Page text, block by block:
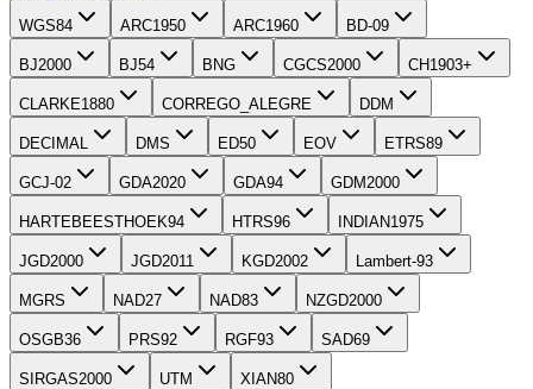
WGS84 ARC1950 ARC1960 BD-09
BJ2000 BJ54 BNG CGCS2000 CH1903+
CLARKE1880 CORREGO_ALEGRE DDM
DECIMAL DMS ED50 EOV ETRS89
GCJ-02 GDA2020 GDA94 GDM2000
HARTEBEESTHOEK94 HTRS96 INDIAN1975
JGD2000 JGD2011 KGD2002 Lambert-93
MGRS NAD27 NAD83 NZGD2000
OSGB36 PRS92 RGF93 SAD69
SIRGAS2000 UTM XIAN80